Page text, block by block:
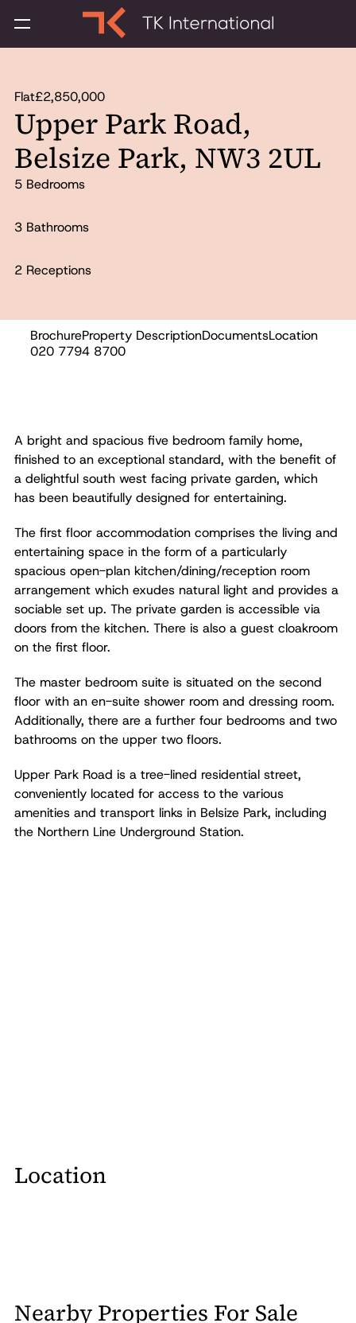
Flat£2,850,000
Upper Park Road,
Belsize Park, NW3 2UL
5 Bedrooms
3 Bathrooms
2 Receptions
Sold
BrochureProperty DescriptionDocumentsLocation
020 7794 8700
A bright and spacious five bedroom family home,
finished to an exceptional standard, with the benefit of
a delightful south west facing private garden, which
has been beautifully designed for entertaining.
The first floor accommodation comprises the living and
entertaining space in the form of a particularly
spacious open-plan kitchen/dining/reception room
arrangement which exudes natural light and provides a
sociable set up. The private garden is accessible via
doors from the kitchen. There is also a guest cloakroom
on the first floor.
The master bedroom suite is situated on the second
floor with an en-suite shower room and dressing room.
Additionally, there are a further four bedrooms and two
bathrooms on the upper two floors.
Upper Park Road is a tree-lined residential street,
conveniently located for access to the various
amenities and transport links in Belsize Park, including
the Northern Line Underground Station.
Location
Nearby Properties For Sale